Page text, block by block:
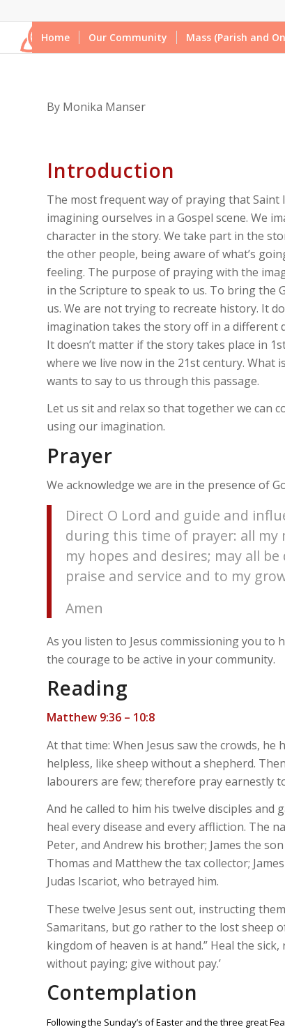
Home Our Community Mass (Parish and
By Monika Manser
Introduction
The most frequent way of praying that Saint
imagining ourselves in a Gospel scene. We
character in the story. We take part in the
the other people, being aware of what’s
feeling. The purpose of praying with the
in the Scripture to speak to us. To bring the
us. We are not trying to recreate history. It
imagination takes the story off in a different
It doesn’t matter if the story takes place in
where we live now in the 21st century. What
wants to say to us through this passage.
Let us sit and relax so that together we can
using our imagination.
Prayer
We acknowledge we are in the presence of
Direct O Lord and guide and
during this time of prayer: all my
my hopes and desires; may all
praise and service and to my
Amen
As you listen to Jesus commissioning you
the courage to be active in your community.
Reading
Matthew 9:36 – 10:8
At that time: When Jesus saw the crowds,
helpless, like sheep without a shepherd.
labourers are few; therefore pray earnestly
And he called to him his twelve disciples
heal every disease and every affliction. The
Peter, and Andrew his brother; James the
Thomas and Matthew the tax collector;
Judas Iscariot, who betrayed him.
These twelve Jesus sent out, instructing
Samaritans, but go rather to the lost sheep
kingdom of heaven is at hand.” Heal the
without paying; give without pay.’
Contemplation
Following the Sunday’s of Easter and the three great